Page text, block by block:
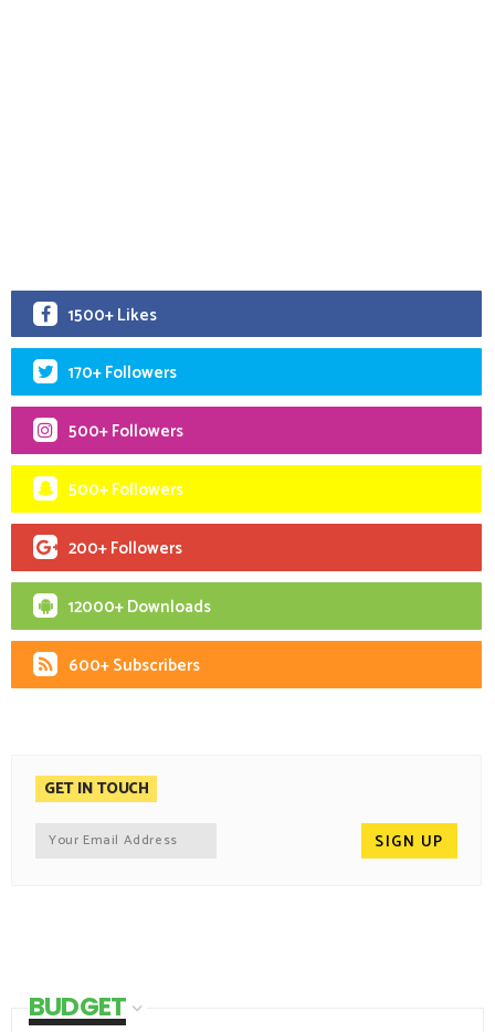
1500+ Likes
170+ Followers
500+ Followers
500+ Followers
200+ Followers
12000+ Downloads
600+ Subscribers
GET IN TOUCH
BUDGET